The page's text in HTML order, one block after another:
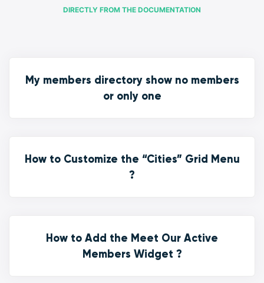
DIRECTLY FROM THE DOCUMENTATION
My members directory show no members
or only one
How to Customize the “Cities” Grid Menu
?
How to Add the Meet Our Active
Members Widget ?